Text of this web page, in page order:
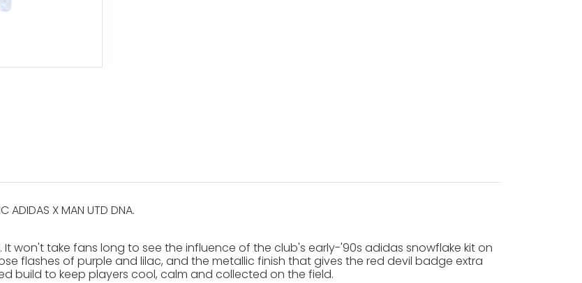
ADIDAS X MAN UTD DNA.
won't take fans long to see the influence of the club's early-'90s adidas snowflake kit on
flashes of purple and lilac, and the metallic finish that gives the red devil badge extra
build to keep players cool, calm and collected on the field.